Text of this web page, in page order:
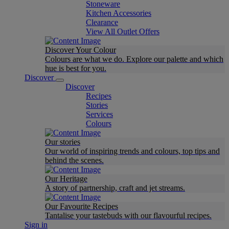
Stoneware
Kitchen Accessories
Clearance
View All Outlet Offers
Discover Your Colour
Colours are what we do. Explore our palette and which
hue is best for you.
Discover
Discover
Recipes
Stories
Services
Colours
Our stories
Our world of inspiring trends and colours, top tips and
behind the scenes.
Our Heritage
A story of partnership, craft and jet streams.
Our Favourite Recipes
Tantalise your tastebuds with our flavourful recipes.
Sign in